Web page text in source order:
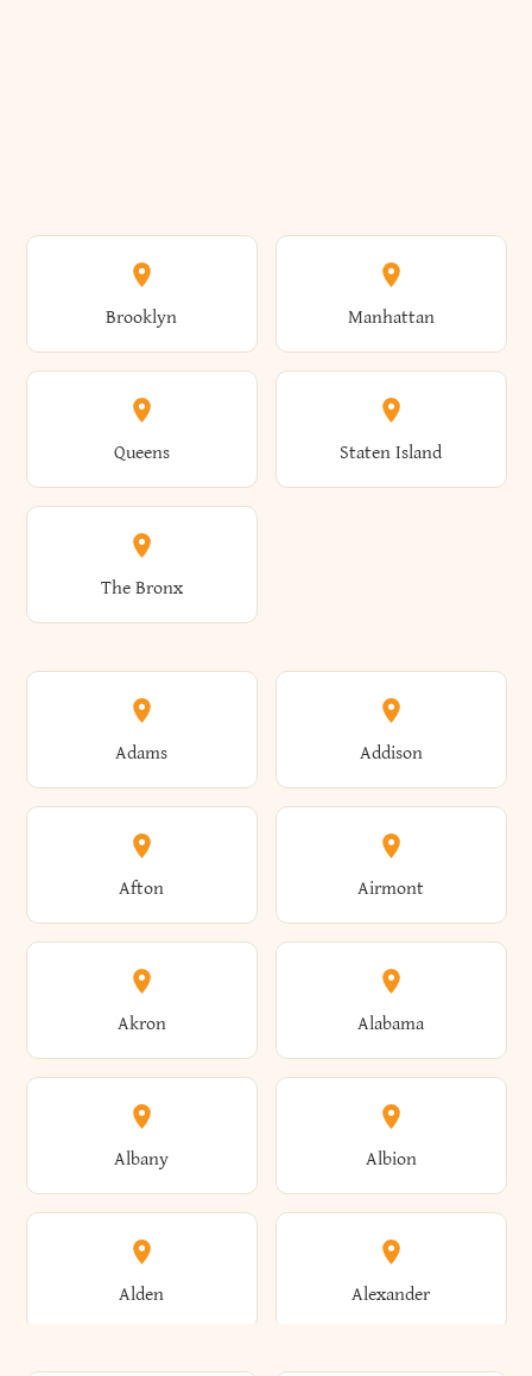
Brooklyn Manhattan
Queens Staten Island
The Bronx
Adams Addison
Afton Airmont
Akron Alabama
Albany Albion
Alden Alexander